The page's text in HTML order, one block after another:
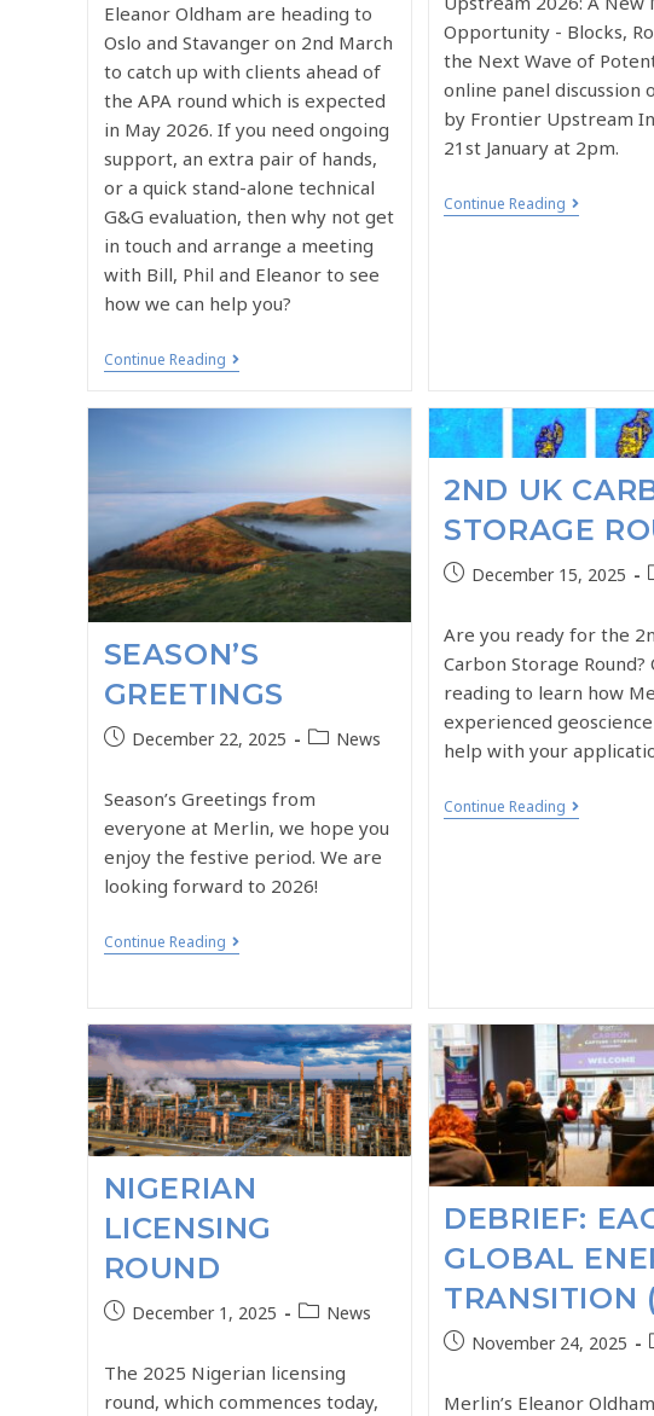
Eleanor Oldham are heading to
Oslo and Stavanger on 2nd March
to catch up with clients ahead of
the APA round which is expected
in May 2026. If you need ongoing
support, an extra pair of hands,
or a quick stand-alone technical
G&G evaluation, then why not get
in touch and arrange a meeting
with Bill, Phil and Eleanor to see
how we can help you?
Continue Reading
Opportunity - Blocks,
the Next Wave of
online panel discussion
by Frontier Upstream
21st January at 2pm.
Continue Reading
SEASON’S
GREETINGS
December 22, 2025 News
Season’s Greetings from
everyone at Merlin, we hope you
enjoy the festive period. We are
looking forward to 2026!
Continue Reading
2ND UK
STORAGE
December 15, 2025
Are you ready for the
Carbon Storage Round?
reading to learn how
experienced
help with your
Continue Reading
NIGERIAN
LICENSING
ROUND
December 1, 2025 News
The 2025 Nigerian licensing
round, which commences today,
DEBRIEF:
GLOBAL
TRANSITION
November 24, 2025
Merlin’s Eleanor Oldham